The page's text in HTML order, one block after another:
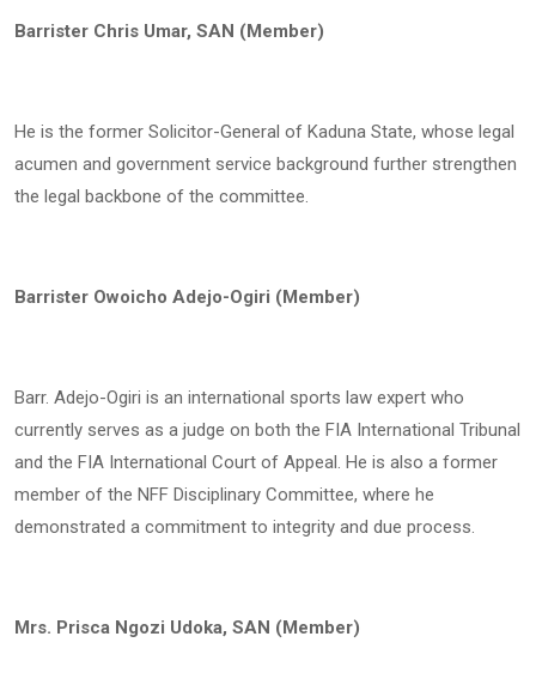
Barrister Chris Umar, SAN (Member)
He is the former Solicitor-General of Kaduna State, whose legal
acumen and government service background further strengthen
the legal backbone of the committee.
Barrister Owoicho Adejo-Ogiri (Member)
Barr. Adejo-Ogiri is an international sports law expert who
currently serves as a judge on both the FIA International Tribunal
and the FIA International Court of Appeal. He is also a former
member of the NFF Disciplinary Committee, where he
demonstrated a commitment to integrity and due process.
Mrs. Prisca Ngozi Udoka, SAN (Member)